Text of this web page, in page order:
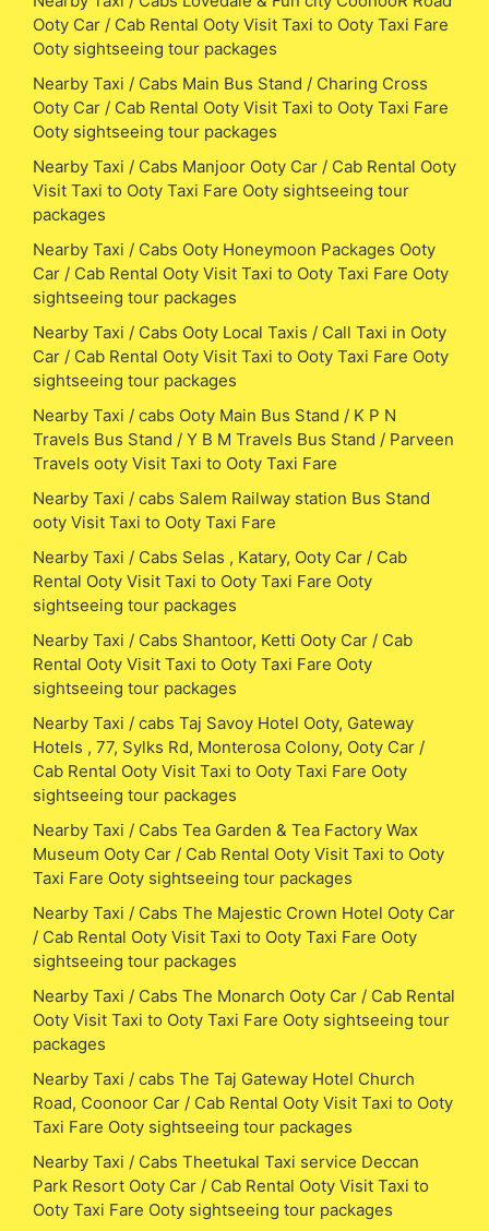
Ooty Car / Cab Rental Ooty Visit Taxi to Ooty Taxi Fare
Ooty sightseeing tour packages
Nearby Taxi / Cabs Main Bus Stand / Charing Cross
Ooty Car / Cab Rental Ooty Visit Taxi to Ooty Taxi Fare
Ooty sightseeing tour packages
Nearby Taxi / Cabs Manjoor Ooty Car / Cab Rental Ooty
Visit Taxi to Ooty Taxi Fare Ooty sightseeing tour
packages
Nearby Taxi / Cabs Ooty Honeymoon Packages Ooty
Car / Cab Rental Ooty Visit Taxi to Ooty Taxi Fare Ooty
sightseeing tour packages
Nearby Taxi / Cabs Ooty Local Taxis / Call Taxi in Ooty
Car / Cab Rental Ooty Visit Taxi to Ooty Taxi Fare Ooty
sightseeing tour packages
Nearby Taxi / cabs Ooty Main Bus Stand / K P N
Travels Bus Stand / Y B M Travels Bus Stand / Parveen
Travels ooty Visit Taxi to Ooty Taxi Fare
Nearby Taxi / cabs Salem Railway station Bus Stand
ooty Visit Taxi to Ooty Taxi Fare
Nearby Taxi / Cabs Selas , Katary, Ooty Car / Cab
Rental Ooty Visit Taxi to Ooty Taxi Fare Ooty
sightseeing tour packages
Nearby Taxi / Cabs Shantoor, Ketti Ooty Car / Cab
Rental Ooty Visit Taxi to Ooty Taxi Fare Ooty
sightseeing tour packages
Nearby Taxi / cabs Taj Savoy Hotel Ooty, Gateway
Hotels , 77, Sylks Rd, Monterosa Colony, Ooty Car /
Cab Rental Ooty Visit Taxi to Ooty Taxi Fare Ooty
sightseeing tour packages
Nearby Taxi / Cabs Tea Garden & Tea Factory Wax
Museum Ooty Car / Cab Rental Ooty Visit Taxi to Ooty
Taxi Fare Ooty sightseeing tour packages
Nearby Taxi / Cabs The Majestic Crown Hotel Ooty Car
/ Cab Rental Ooty Visit Taxi to Ooty Taxi Fare Ooty
sightseeing tour packages
Nearby Taxi / Cabs The Monarch Ooty Car / Cab Rental
Ooty Visit Taxi to Ooty Taxi Fare Ooty sightseeing tour
packages
Nearby Taxi / cabs The Taj Gateway Hotel Church
Road, Coonoor Car / Cab Rental Ooty Visit Taxi to Ooty
Taxi Fare Ooty sightseeing tour packages
Nearby Taxi / Cabs Theetukal Taxi service Deccan
Park Resort Ooty Car / Cab Rental Ooty Visit Taxi to
Ooty Taxi Fare Ooty sightseeing tour packages